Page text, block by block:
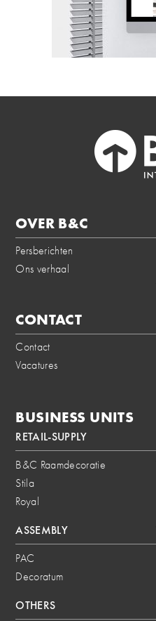
OVER B&C
Persberichten
Ons verhaal
CONTACT
Contact
Vacatures
BUSINESS UNITS
RETAIL-SUPPLY
B&C Raamdecoratie
Stila
Royal
ASSEMBLY
PAC
Decoratum
OTHERS